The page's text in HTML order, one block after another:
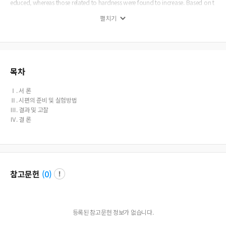
educed, whereas those related to hardness were found to increase. Based on t
ng the application of the processing method of electrodes when using gas.
펼치기
목차
Ⅰ. 서 론
Ⅱ. 시편의 준비 및 실험방법
Ⅲ. 결과 및 고찰
Ⅳ. 결 론
참고문헌 (0)
등록된 참고문헌 정보가 없습니다.